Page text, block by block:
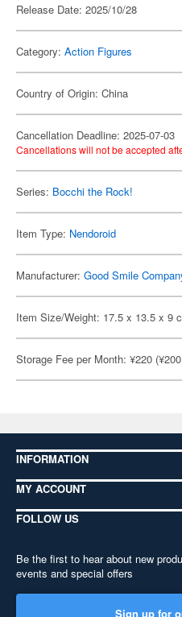
Release Date: 2025/10/28
Category: Action Figures
Country of Origin: China
Cancellation Deadline: 2025-07-03
Cancellations will not be accepted
Series: Bocchi the Rock!
Item Type: Nendoroid
Manufacturer: Good Smile
Item Size/Weight: 17.5 x 13.5 x 9
Storage Fee per Month: ¥220
INFORMATION
MY ACCOUNT
FOLLOW US
Be the first to hear about new
events and special offers
Sign up for